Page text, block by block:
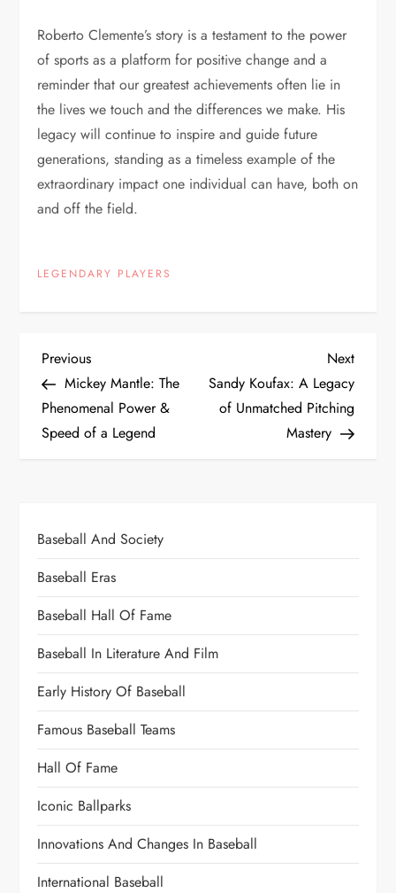
Roberto Clemente’s story is a testament to the power
of sports as a platform for positive change and a
reminder that our greatest achievements often lie in
the lives we touch and the differences we make. His
legacy will continue to inspire and guide future
generations, standing as a timeless example of the
extraordinary impact one individual can have, both on
and off the field.
LEGENDARY PLAYERS
Previous
Mickey Mantle: The
Phenomenal Power &
Speed of a Legend
Next
Sandy Koufax: A Legacy
of Unmatched Pitching
Mastery
Baseball And Society
Baseball Eras
Baseball Hall Of Fame
Baseball In Literature And Film
Early History Of Baseball
Famous Baseball Teams
Hall Of Fame
Iconic Ballparks
Innovations And Changes In Baseball
International Baseball